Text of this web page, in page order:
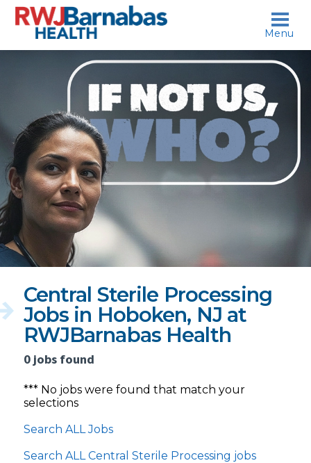
skip to content
who?
Central Sterile Processing
Jobs in Hoboken, NJ at
RWJBarnabas Health
0 jobs found
*** No jobs were found that match your
selections
Search ALL Jobs
Search ALL Central Sterile Processing jobs
Menu